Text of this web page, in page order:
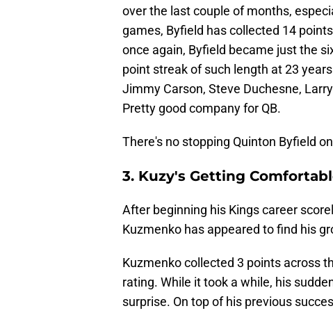
over the last couple of months,
games, Byfield has collected 14
once again, Byfield became just the
point streak of such length at 23
Jimmy Carson, Steve Duchesne,
Pretty good company for QB.
There's no stopping Quinton Byfield
3. Kuzy's Getting
After beginning his Kings career
Kuzmenko has appeared to find his
Kuzmenko collected 3 points across
rating. While it took a while, his
surprise. On top of his previous